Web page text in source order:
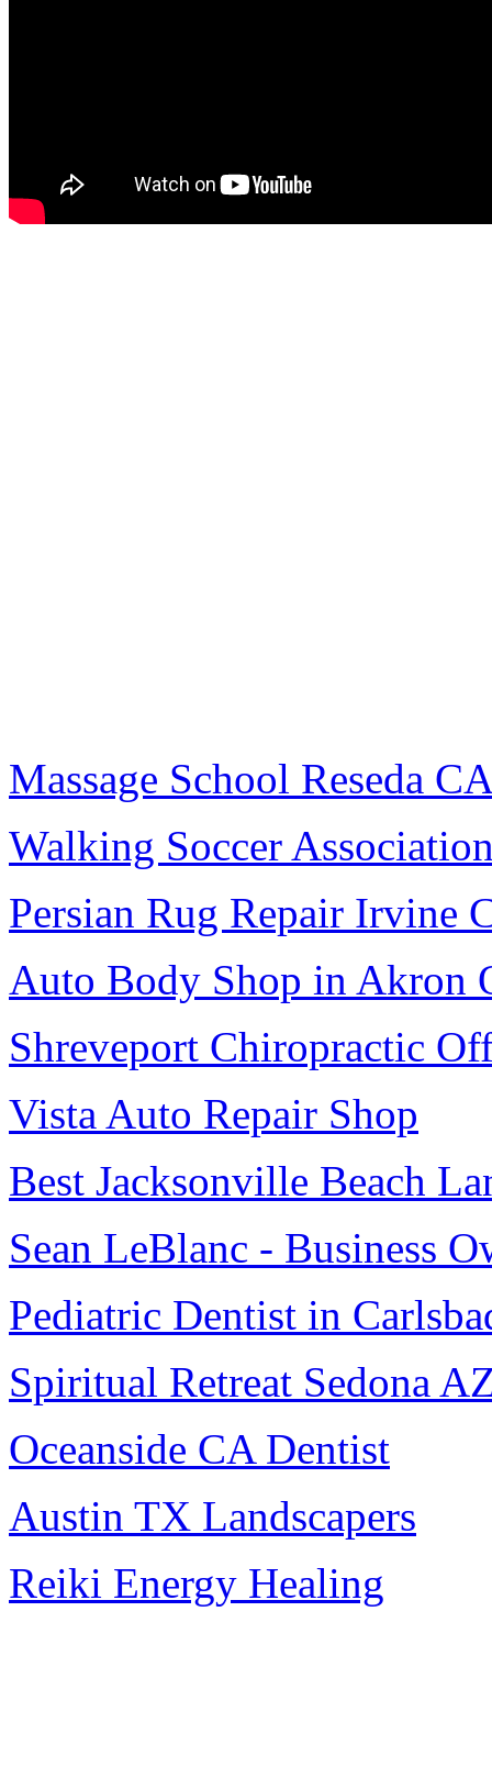
Massage School Reseda
Walking Soccer
Persian Rug Repair Irvine
Auto Body Shop in Akron
Shreveport Chiropractic
Vista Auto Repair Shop
Best Jacksonville Beach
Sean LeBlanc - Business
Pediatric Dentist in
Spiritual Retreat Sedona
Oceanside CA Dentist
Austin TX Landscapers
Reiki Energy Healing